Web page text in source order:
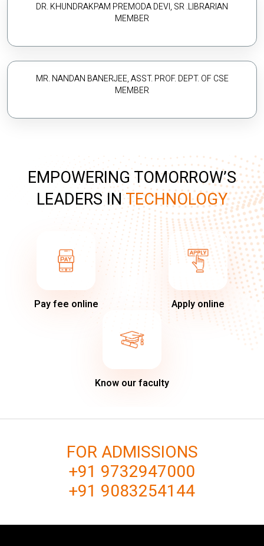
DR. KHUNDRAKPAM PREMODA DEVI, SR .LIBRARIAN
MEMBER
MR. NANDAN BANERJEE, ASST. PROF. DEPT. OF CSE
MEMBER
EMPOWERING TOMORROW’S
LEADERS INTECHNOLOGY
Pay fee online Apply online
Know our faculty
FOR ADMISSIONS
+91 9732947000
+91 9083254144